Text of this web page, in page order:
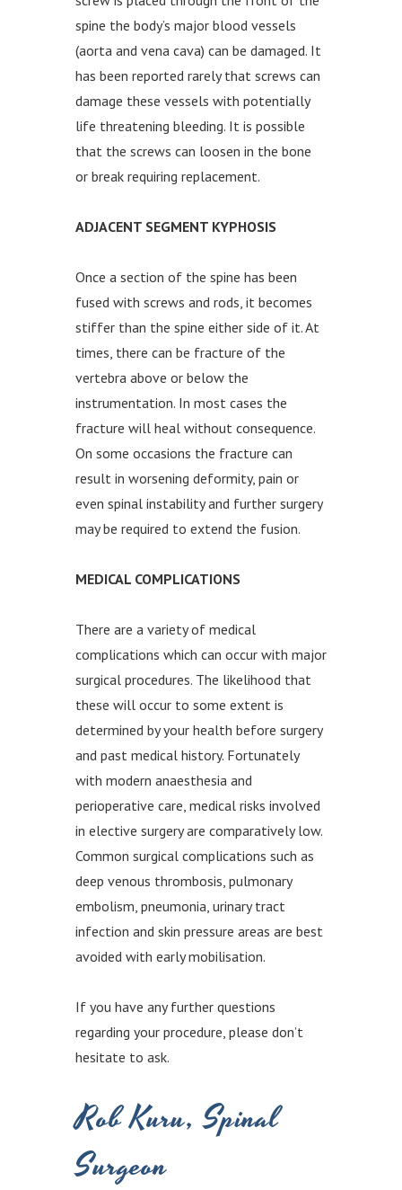
spine the body’s major blood vessels
(aorta and vena cava) can be damaged. It
has been reported rarely that screws can
damage these vessels with potentially
life threatening bleeding. It is possible
that the screws can loosen in the bone
or break requiring replacement.
ADJACENT SEGMENT KYPHOSIS
Once a section of the spine has been
fused with screws and rods, it becomes
stiffer than the spine either side of it. At
times, there can be fracture of the
vertebra above or below the
instrumentation. In most cases the
fracture will heal without consequence.
On some occasions the fracture can
result in worsening deformity, pain or
even spinal instability and further surgery
may be required to extend the fusion.
MEDICAL COMPLICATIONS
There are a variety of medical
complications which can occur with major
surgical procedures. The likelihood that
these will occur to some extent is
determined by your health before surgery
and past medical history. Fortunately
with modern anaesthesia and
perioperative care, medical risks involved
in elective surgery are comparatively low.
Common surgical complications such as
deep venous thrombosis, pulmonary
embolism, pneumonia, urinary tract
infection and skin pressure areas are best
avoided with early mobilisation.
If you have any further questions
regarding your procedure, please don’t
hesitate to ask.
Rob Kuru, Spinal
Surgeon